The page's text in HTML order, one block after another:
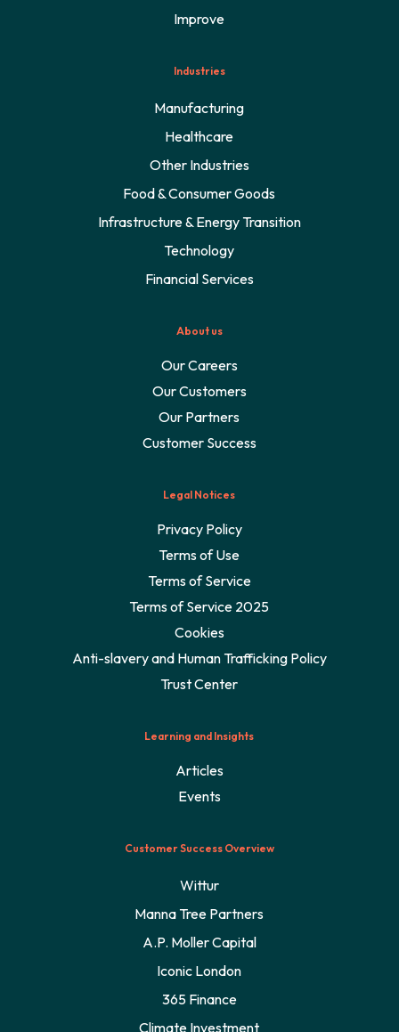
Improve
Industries
Manufacturing
Healthcare
Other Industries
Food & Consumer Goods
Infrastructure & Energy Transition
Technology
Financial Services
About us
Our Careers
Our Customers
Our Partners
Customer Success
Learning and Insights
Articles
Events
Customer Success Overview
Wittur
Manna Tree Partners
A.P. Moller Capital
Iconic London
365 Finance
Climate Investment
Legal Notices
Privacy Policy
Terms of Use
Terms of Service
Terms of Service 2025
Cookies
Anti-slavery and Human Trafficking Policy
Trust Center